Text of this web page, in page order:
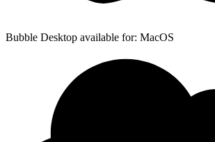
Bubble Desktop available for: MacOS